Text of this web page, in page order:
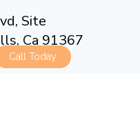
Site
Ca 91367